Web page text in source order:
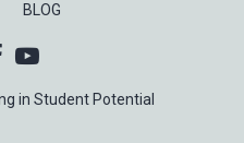
BLOG
in Student Potential